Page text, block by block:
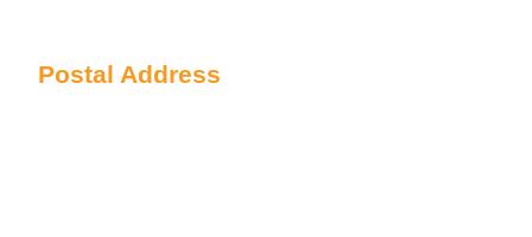
Postal Address